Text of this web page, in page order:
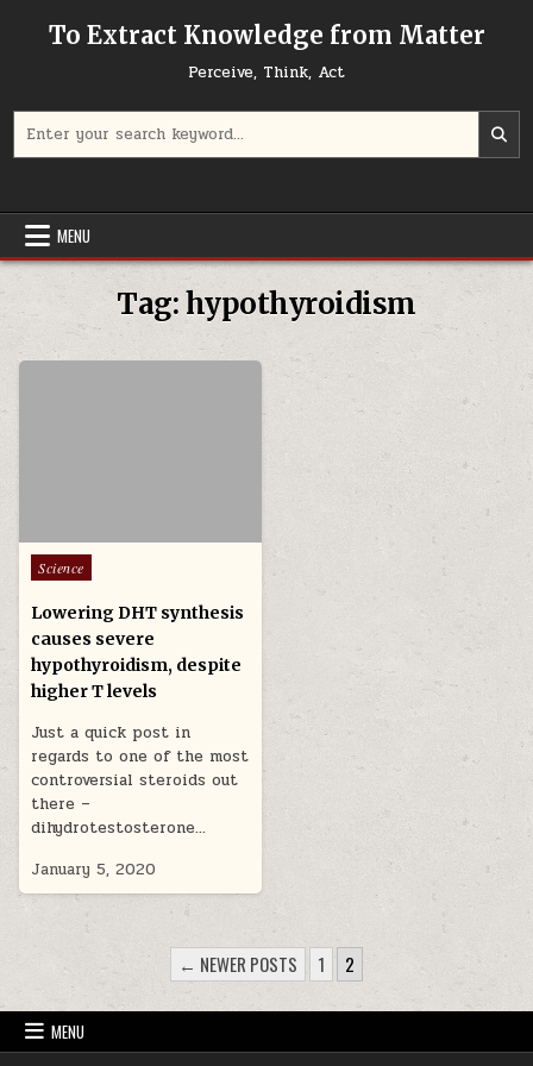
To Extract Knowledge from Matter
Perceive, Think, Act
MENU
Tag:hypothyroidism
Posted in
Science
Lowering DHT synthesis
causes severe
hypothyroidism, despite
higher T levels
Just a quick post in
regards to one of the most
controversial steroids out
there –
dihydrotestosterone…
January 5, 2020
POSTS PAGINATION
← NEWER POSTS 1 2
MENU